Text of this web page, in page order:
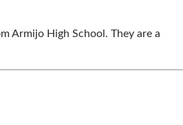
Armijo High School. They are a